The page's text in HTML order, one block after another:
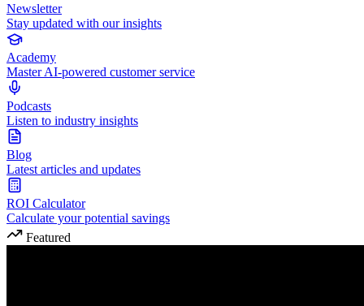
Newsletter
Stay updated with our insights
Academy
Master AI-powered customer service
Podcasts
Listen to industry insights
Blog
Latest articles and updates
ROI Calculator
Calculate your potential savings
Featured